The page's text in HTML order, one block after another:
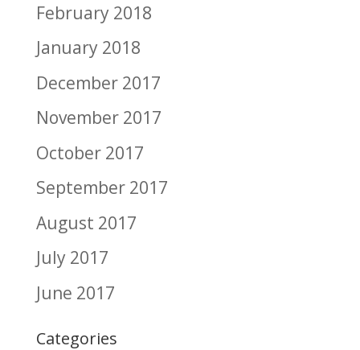
February 2018
January 2018
December 2017
November 2017
October 2017
September 2017
August 2017
July 2017
June 2017
Categories